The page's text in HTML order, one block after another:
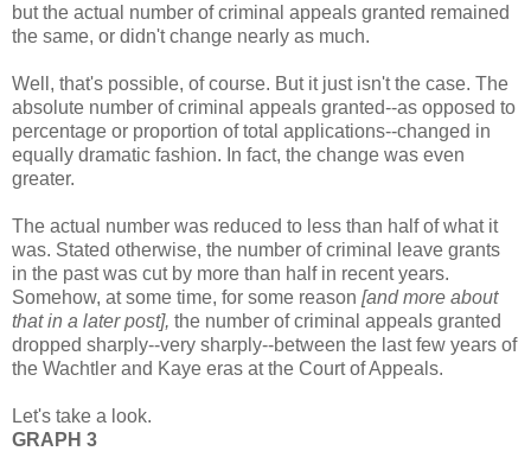
but the actual number of criminal appeals granted remained
the same, or didn't change nearly as much.
Well, that's possible, of course. But it just isn't the case. The
absolute number of criminal appeals granted--as opposed to
percentage or proportion of total applications--changed in
equally dramatic fashion. In fact, the change was even
greater.
The actual number was reduced to less than half of what it
was. Stated otherwise, the number of criminal leave grants
in the past was cut by more than half in recent years.
Somehow, at some time, for some reason [and more about
that in a later post], the number of criminal appeals granted
dropped sharply--very sharply--between the last few years of
the Wachtler and Kaye eras at the Court of Appeals.
Let's take a look.
GRAPH 3